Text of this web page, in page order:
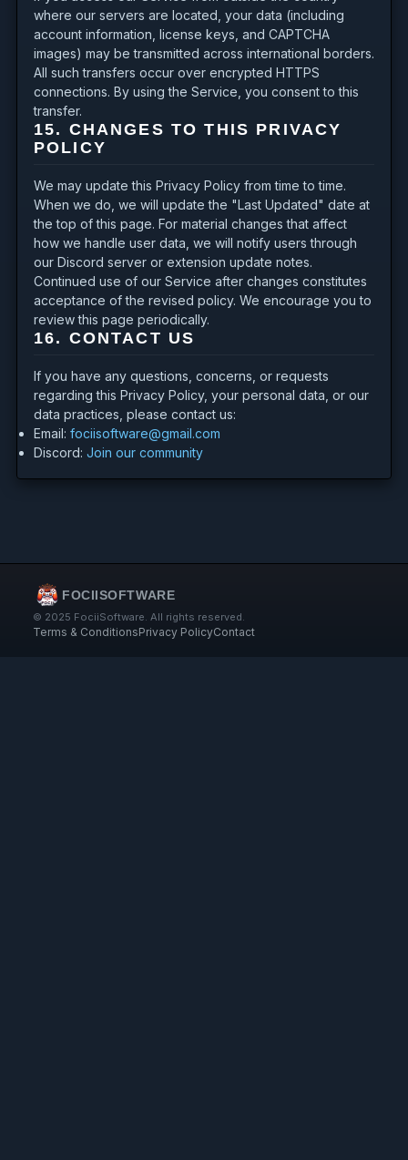
where our servers are located, your data (including
account information, license keys, and CAPTCHA
images) may be transmitted across international borders.
All such transfers occur over encrypted HTTPS
connections. By using the Service, you consent to this
transfer.
15. CHANGES TO THIS PRIVACY
POLICY
We may update this Privacy Policy from time to time.
When we do, we will update the "Last Updated" date at
the top of this page. For material changes that affect
how we handle user data, we will notify users through
our Discord server or extension update notes.
Continued use of our Service after changes constitutes
acceptance of the revised policy. We encourage you to
review this page periodically.
16. CONTACT US
If you have any questions, concerns, or requests
regarding this Privacy Policy, your personal data, or our
data practices, please contact us:
Email: fociisoftware@gmail.com
Discord: Join our community
FOCIISOFTWARE
© 2025 FociiSoftware. All rights reserved.
Terms & ConditionsPrivacy PolicyContact